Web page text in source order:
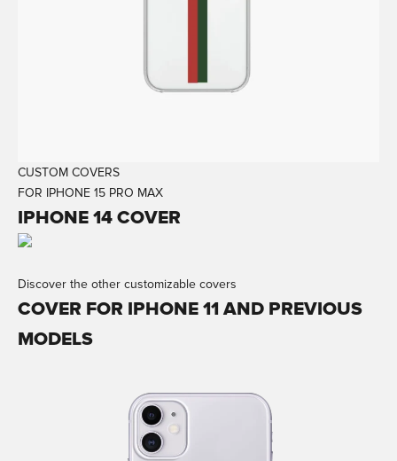
CUSTOM COVERS
FOR IPHONE 15 PRO MAX
IPHONE 14 COVER
Discover the other customizable covers
COVER FOR IPHONE 11 AND PREVIOUS
MODELS